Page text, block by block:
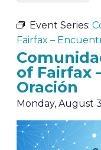
Event Series:
Fairfax –
of Fairfax
Oración
Monday, August